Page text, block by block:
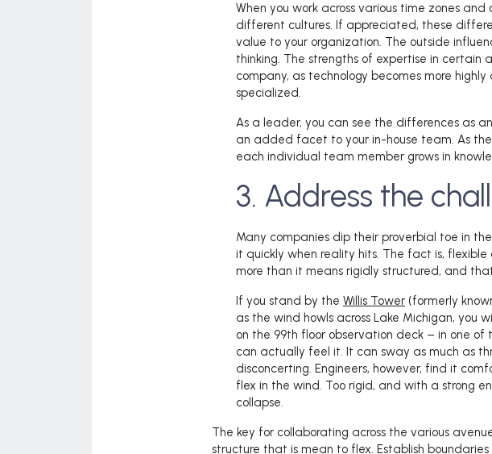
When you work across various time zones
different cultures. If appreciated, these
value to your organization. The outside
thinking. The strengths of expertise in certain
company, as technology becomes more
specialized.
As a leader, you can see the differences as
an added facet to your in-house team. As
each individual team member grows in
3. Address the
Many companies dip their proverbial toe in
it quickly when reality hits. The fact is, flexible
more than it means rigidly structured, and
If you stand by the Willis Tower (formerly
as the wind howls across Lake Michigan, you
on the 99th floor observation deck – in one of
can actually feel it. It can sway as much as
disconcerting. Engineers, however, find it
flex in the wind. Too rigid, and with a strong
collapse.
The key for collaborating across the various
structure that is mean to flex. Establish